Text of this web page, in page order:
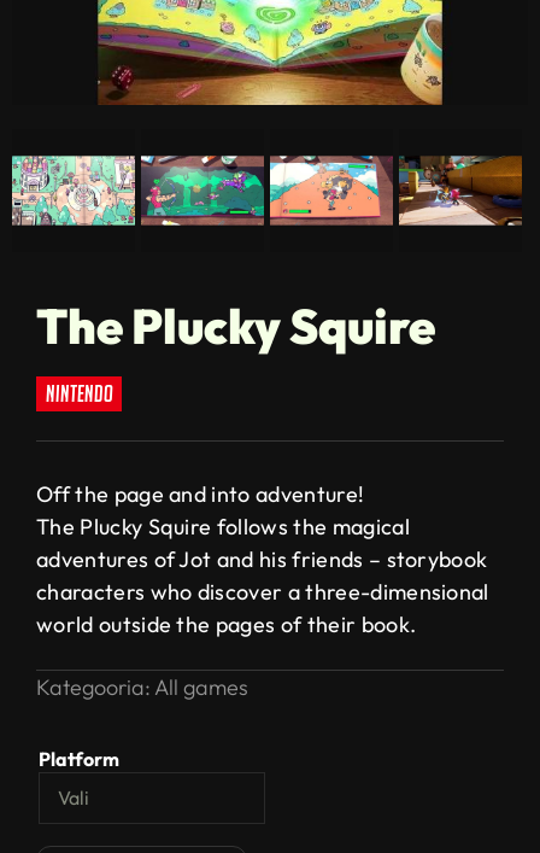
The Plucky Squire
nintendo
Off the page and into adventure!
The Plucky Squire follows the magical
adventures of Jot and his friends – storybook
characters who discover a three-dimensional
world outside the pages of their book.
Kategooria: All games
Platform